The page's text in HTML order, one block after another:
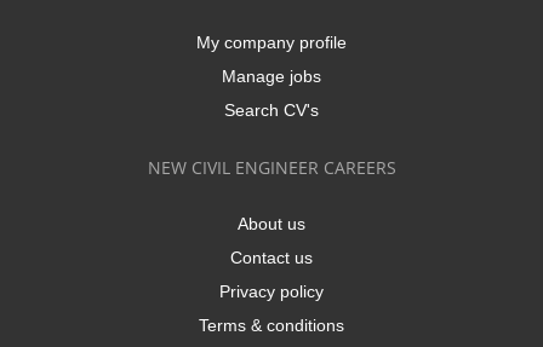
My company profile
Manage jobs
Search CV's
NEW CIVIL ENGINEER CAREERS
About us
Contact us
Privacy policy
Terms & conditions